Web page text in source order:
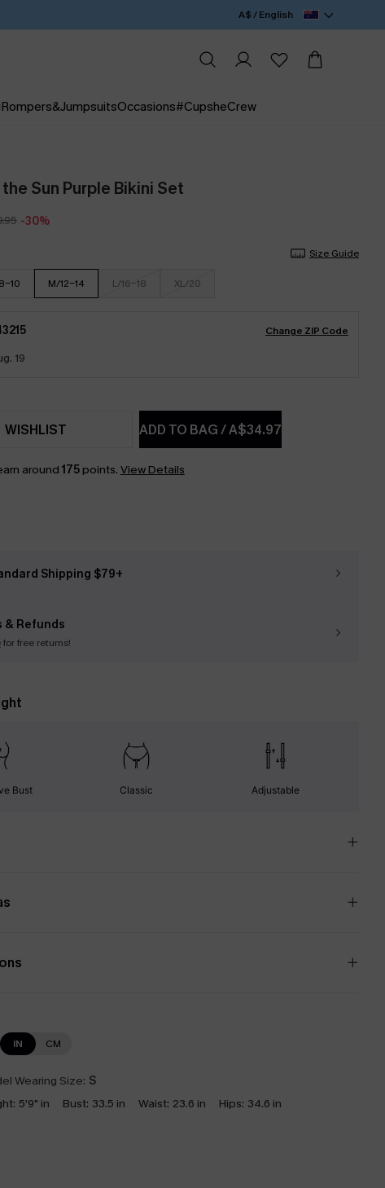
A$ / English
Rompers&JumpsuitsOccasions#CupsheCrew
Sun Purple Bikini Set
-30%
Size Guide
10 M/12-14 L/16-18 XL/20
Change ZIP Code
19
ADD TO BAG/A$34.97
WISHLIST
around 175points. View Details
Shipping $79+
& Refunds
for free returns!
Bust Classic Adjustable
IN CM
Wearing Size: S
5'9" in Bust: 33.5 in Waist: 23.6 in Hips: 34.6 in